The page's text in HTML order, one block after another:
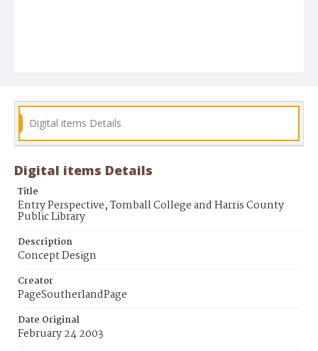
Digital items Details
Digital items Details
Title
Entry Perspective, Tomball College and Harris County
Public Library
Description
Concept Design
Creator
PageSoutherlandPage
Date Original
February 24 2003